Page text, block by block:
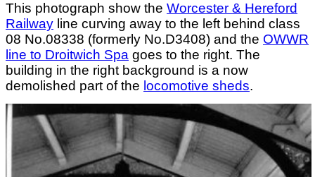
This photograph show the Worcester & Hereford
Railway line curving away to the left behind class
08 No.08338 (formerly No.D3408) and the OWWR
line to Droitwich Spa goes to the right. The
building in the right background is a now
demolished part of the locomotive sheds.